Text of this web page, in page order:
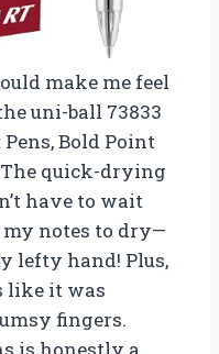
make me feel
uni-ball 73833
Bold Point
The quick-drying
have to wait
notes to dry—
lefty hand! Plus,
like it was
fingers.
is honestly a